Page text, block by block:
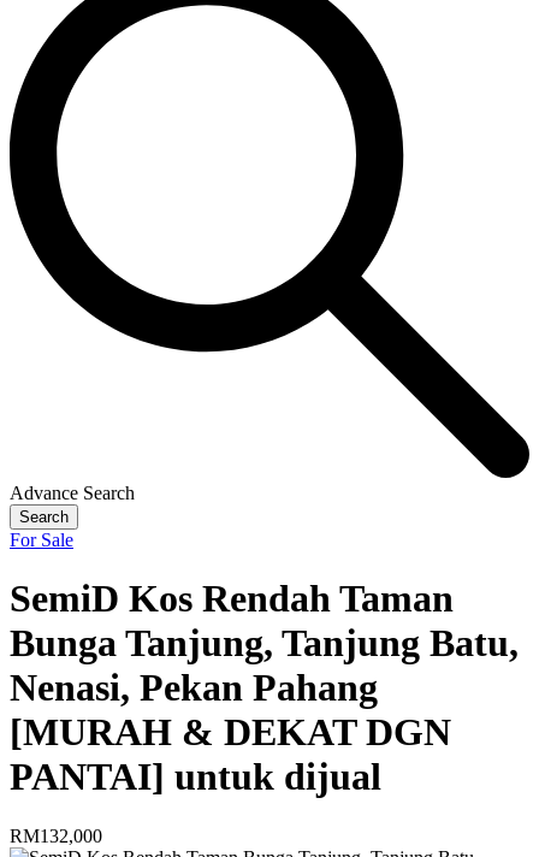
Advance Search
Search
For Sale
SemiD Kos Rendah Taman
Bunga Tanjung, Tanjung Batu,
Nenasi, Pekan Pahang
[MURAH & DEKAT DGN
PANTAI] untuk dijual
RM132,000